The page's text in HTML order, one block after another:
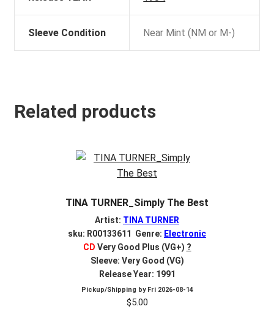
Sleeve Condition Near Mint (NM or M-)
Related products
TINA TURNER_Simply The Best
Artist: TINA TURNER
sku: R00133611 Genre: Electronic
CD Very Good Plus (VG+) ?
Sleeve: Very Good (VG)
Release Year: 1991
Pickup/Shipping by Fri 2026-08-14
$5.00